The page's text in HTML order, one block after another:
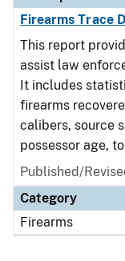
Firearms Trace
This report
assist law
It includes
firearms
calibers, source
possessor age,
Published/
Category
Firearms